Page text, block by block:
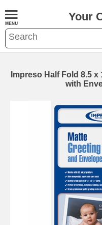
Your
Impreso Half Fold 8.5
with